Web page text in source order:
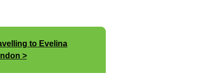
to Evelina